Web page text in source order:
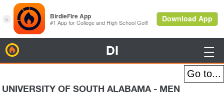
DI 
UNIVERSITY OF SOUTH ALABAMA - MEN